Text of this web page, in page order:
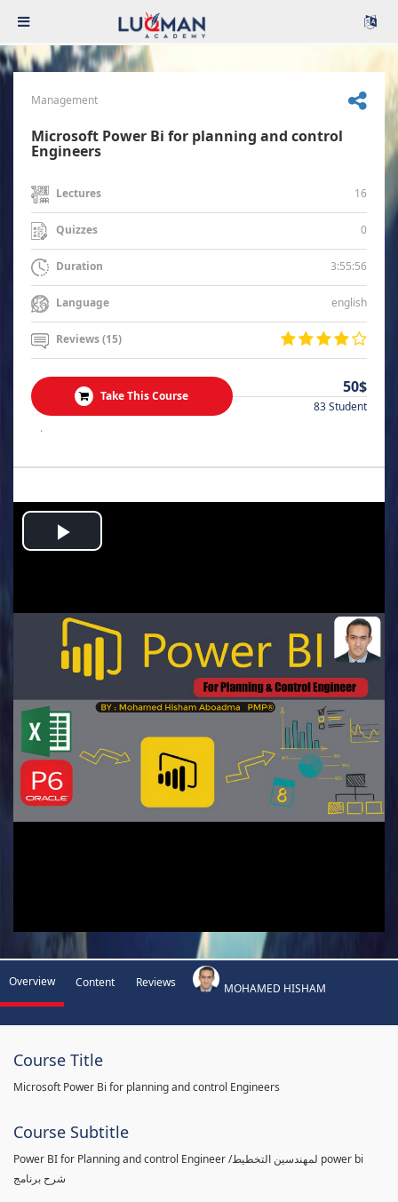
Management
Microsoft Power Bi for planning and control
Engineers
Lectures 16
Quizzes 0
Duration 3:55:56
Language english
Reviews (15)
Take This Course 50$
83 Student
.
Play
Overview Content Reviews MOHAMED HISHAM
Course Title
Microsoft Power Bi for planning and control Engineers
Course Subtitle
Power BI for Planning and control Engineer /لمهندسين التخطيط power bi
شرح برنامج